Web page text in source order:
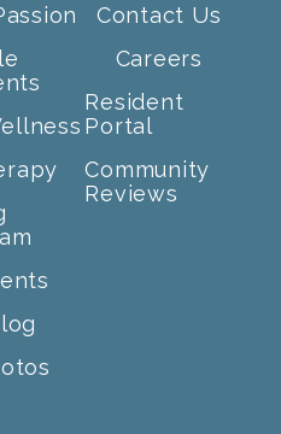
Contact Us
Careers
Resident
Portal
Community
Reviews